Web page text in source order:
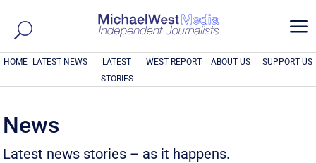
a
HOME LATEST NEWS
LATEST
STORIES
WEST REPORT ABOUT US SUPPORT US
News
Latest news stories – as it happens.